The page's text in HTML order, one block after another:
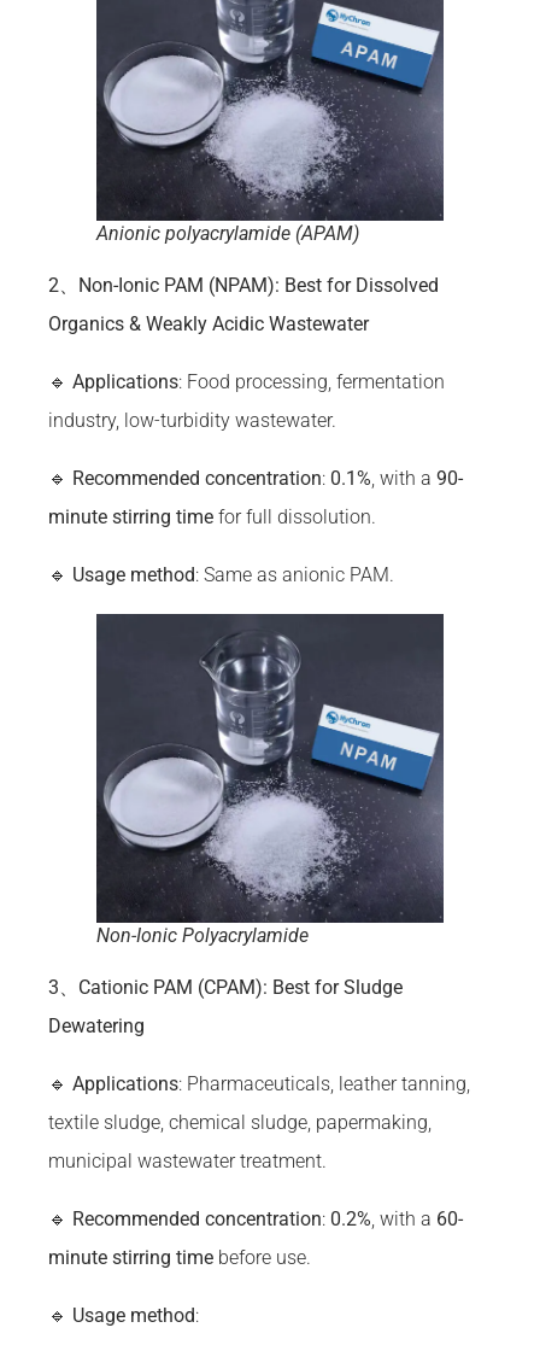
Anionic polyacrylamide (APAM)
2、Non-Ionic PAM (NPAM): Best for Dissolved
Organics & Weakly Acidic Wastewater
🔹 Applications: Food processing, fermentation
industry, low-turbidity wastewater.
🔹 Recommended concentration: 0.1%, with a 90-
minute stirring time for full dissolution.
🔹 Usage method: Same as anionic PAM.
Non-Ionic Polyacrylamide
3、Cationic PAM (CPAM): Best for Sludge
Dewatering
🔹 Applications: Pharmaceuticals, leather tanning,
textile sludge, chemical sludge, papermaking,
municipal wastewater treatment.
🔹 Recommended concentration: 0.2%, with a 60-
minute stirring time before use.
🔹 Usage method: